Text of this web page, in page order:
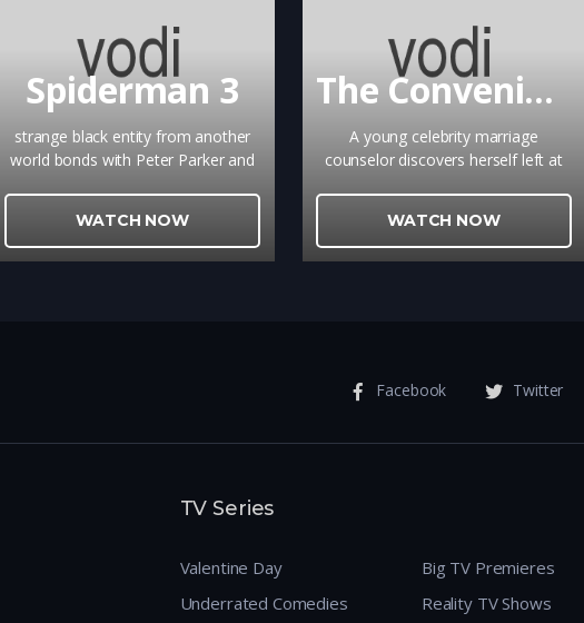
Spiderman 3
strange black entity from another
world bonds with Peter Parker and
revenge.
WATCH NOW
The Convenient Groom
A young celebrity marriage
counselor discovers herself left at
she accepts an offer from her
contractor, who secretly has a
WATCH NOW
Facebook Twitter
TV Series
Valentine Day
Underrated Comedies
Big TV Premieres
Reality TV Shows